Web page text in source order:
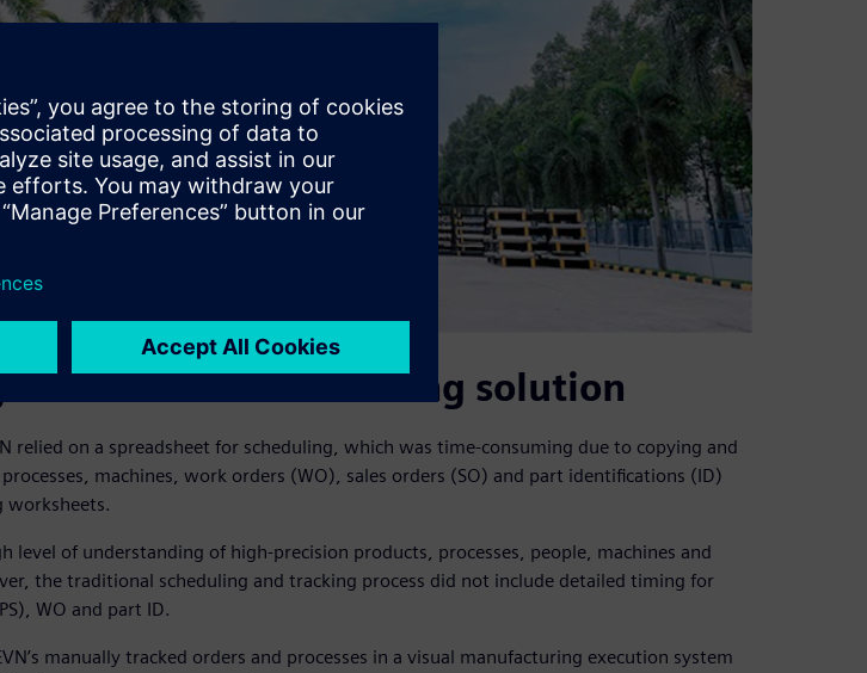
an advanced scheduling solution
relied on a spreadsheet for scheduling, which was time-consuming due to copying and
machines, work orders (WO), sales orders (SO) and part identifications (ID)
worksheets.
level of understanding of high-precision products, processes, people, machines and
the traditional scheduling and tracking process did not include detailed timing for
WO and part ID.
manually tracked orders and processes in a visual manufacturing execution system